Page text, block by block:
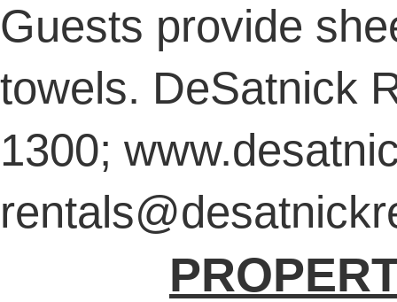
Guests provide
towels. DeSatnick
1300;